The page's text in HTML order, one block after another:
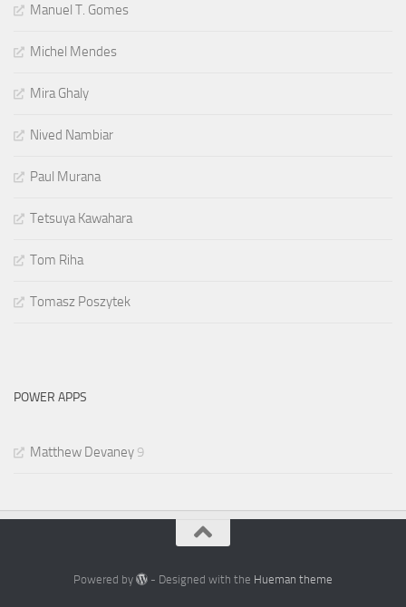
Manuel T. Gomes
Michel Mendes
Mira Ghaly
Nived Nambiar
Paul Murana
Tetsuya Kawahara
Tom Riha
Tomasz Poszytek
POWER APPS
Matthew Devaney 9
Powered by - Designed with the Hueman theme